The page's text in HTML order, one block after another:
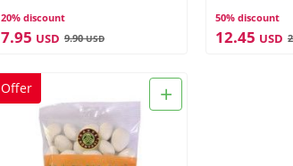
20% discount
7.95 USD 9.90USD
50% discount
12.45 USD
+
Offer